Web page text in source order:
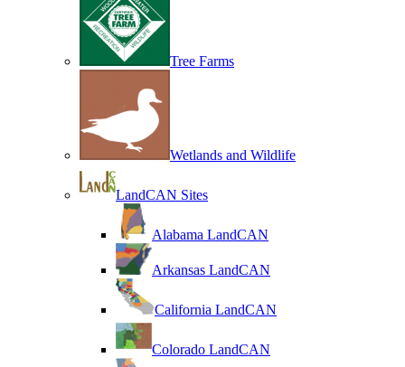
Tree Farms
Wetlands and Wildlife
LandCAN Sites
Alabama LandCAN
Arkansas LandCAN
California LandCAN
Colorado LandCAN